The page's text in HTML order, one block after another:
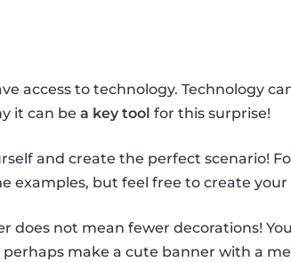
access to technology. Technology
it can be a key tool for this surprise!
and create the perfect scenario!
examples, but feel free to create your
does not mean fewer decorations!
make a cute banner with a